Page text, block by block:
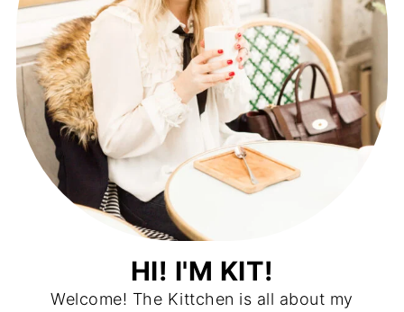
HI! I'M KIT!
Welcome! The Kittchen is all about my